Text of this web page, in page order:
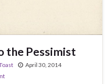
the Pessimist
April 30, 2014